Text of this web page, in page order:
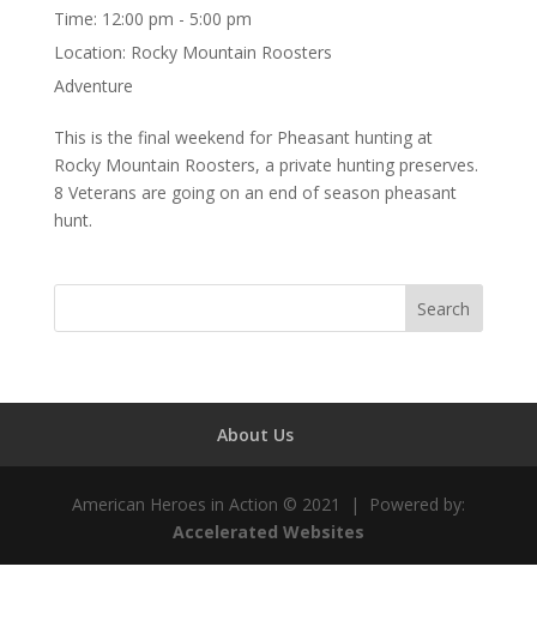
Time: 12:00 pm - 5:00 pm
Location: Rocky Mountain Roosters
Adventure
This is the final weekend for Pheasant hunting at
Rocky Mountain Roosters, a private hunting preserves.
8 Veterans are going on an end of season pheasant
hunt.
About Us
American Heroes in Action © 2021 | Powered by:
Accelerated Websites